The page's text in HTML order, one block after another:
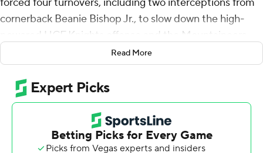
cornerback Beanie Bishop Jr., to slow down the high-
powered UCF Knights offense and the Mountaineers
beat the Knights 41-28 on Saturday.
UCF quarterback John Rhys Plumlee threw three picks,
bringing his season total to seven in five games, and
then fumbled the ball on a sack by Lee Kpogba late in
the third quarter with the Knights trailing by three
Read More